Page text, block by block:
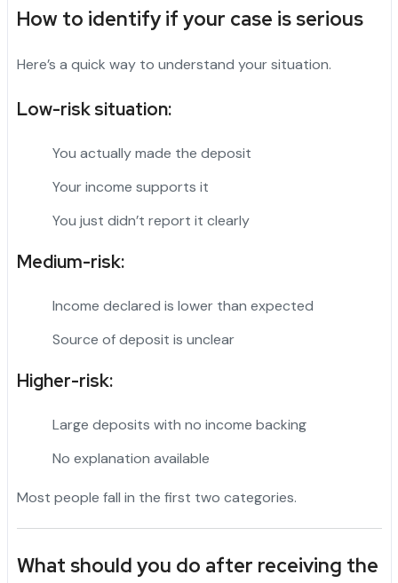
How to identify if your case is serious
Here’s a quick way to understand your situation.
Low-risk situation:
You actually made the deposit
Your income supports it
You just didn’t report it clearly
Medium-risk:
Income declared is lower than expected
Source of deposit is unclear
Higher-risk:
Large deposits with no income backing
No explanation available
Most people fall in the first two categories.
What should you do after receiving the